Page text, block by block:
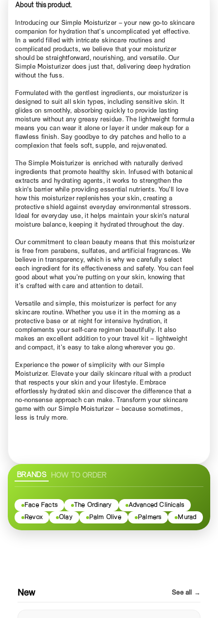
About this product.
Introducing our Simple Moisturizer – your new go-to skincare
companion for hydration that’s uncomplicated yet effective.
In a world filled with intricate skincare routines and
complicated products, we believe that your moisturizer
should be straightforward, nourishing, and versatile. Our
Simple Moisturizer does just that, delivering deep hydration
without the fuss.
Formulated with the gentlest ingredients, our moisturizer is
designed to suit all skin types, including sensitive skin. It
glides on smoothly, absorbing quickly to provide lasting
moisture without any greasy residue. The lightweight formula
means you can wear it alone or layer it under makeup for a
flawless finish. Say goodbye to dry patches and hello to a
complexion that feels soft, supple, and rejuvenated.
The Simple Moisturizer is enriched with naturally derived
ingredients that promote healthy skin. Infused with botanical
extracts and hydrating agents, it works to strengthen the
skin's barrier while providing essential nutrients. You’ll love
how this moisturizer replenishes your skin, creating a
protective shield against everyday environmental stressors.
Ideal for everyday use, it helps maintain your skin's natural
moisture balance, keeping it hydrated throughout the day.
Our commitment to clean beauty means that this moisturizer
is free from parabens, sulfates, and artificial fragrances. We
believe in transparency, which is why we carefully select
each ingredient for its effectiveness and safety. You can feel
good about what you’re putting on your skin, knowing that
it’s crafted with care and attention to detail.
Versatile and simple, this moisturizer is perfect for any
skincare routine. Whether you use it in the morning as a
protective base or at night for intensive hydration, it
complements your self-care regimen beautifully. It also
makes an excellent addition to your travel kit – lightweight
and compact, it’s easy to take along wherever you go.
Experience the power of simplicity with our Simple
Moisturizer. Elevate your daily skincare ritual with a product
that respects your skin and your lifestyle. Embrace
effortlessly hydrated skin and discover the difference that a
no-nonsense approach can make. Transform your skincare
game with our Simple Moisturizer – because sometimes,
less is truly more.
BRANDS HOW TO ORDER
Face Facts The Ordinary
Advanced Clinicals
Revox
Olay Palm Olive Palmers Murad
New See all →